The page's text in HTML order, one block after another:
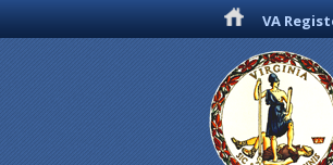
VA